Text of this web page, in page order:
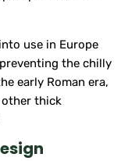
use in Europe
the chilly
early Roman era,
thick